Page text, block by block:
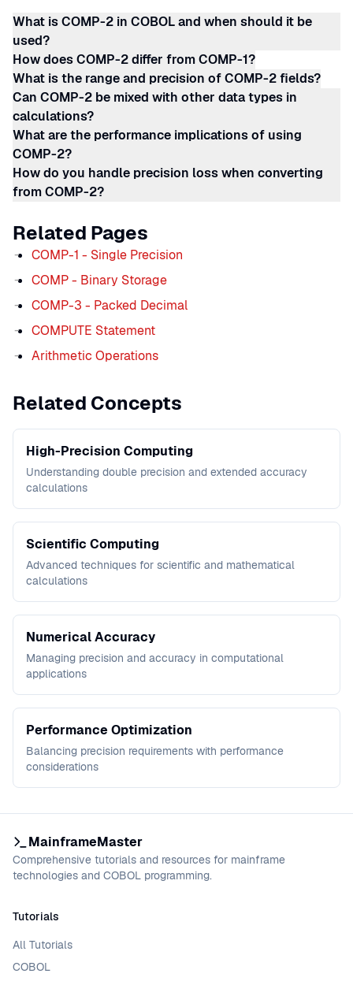
What is COMP-2 in COBOL and when should it be
used?
How does COMP-2 differ from COMP-1?
What is the range and precision of COMP-2 fields?
Can COMP-2 be mixed with other data types in
calculations?
What are the performance implications of using
COMP-2?
How do you handle precision loss when converting
from COMP-2?
Related Pages
COMP-1 - Single Precision
COMP - Binary Storage
COMP-3 - Packed Decimal
COMPUTE Statement
Arithmetic Operations
Related Concepts
High-Precision Computing
Understanding double precision and extended accuracy
calculations
Scientific Computing
Advanced techniques for scientific and mathematical
calculations
Numerical Accuracy
Managing precision and accuracy in computational
applications
Performance Optimization
Balancing precision requirements with performance
considerations
MainframeMaster
Comprehensive tutorials and resources for mainframe
technologies and COBOL programming.
Tutorials
All Tutorials
COBOL